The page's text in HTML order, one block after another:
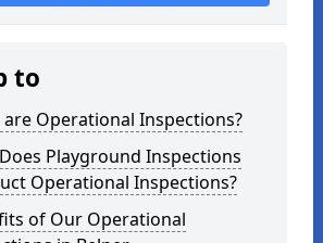
to
are Operational Inspections?
Playground Inspections
Operational Inspections?
of Our Operational